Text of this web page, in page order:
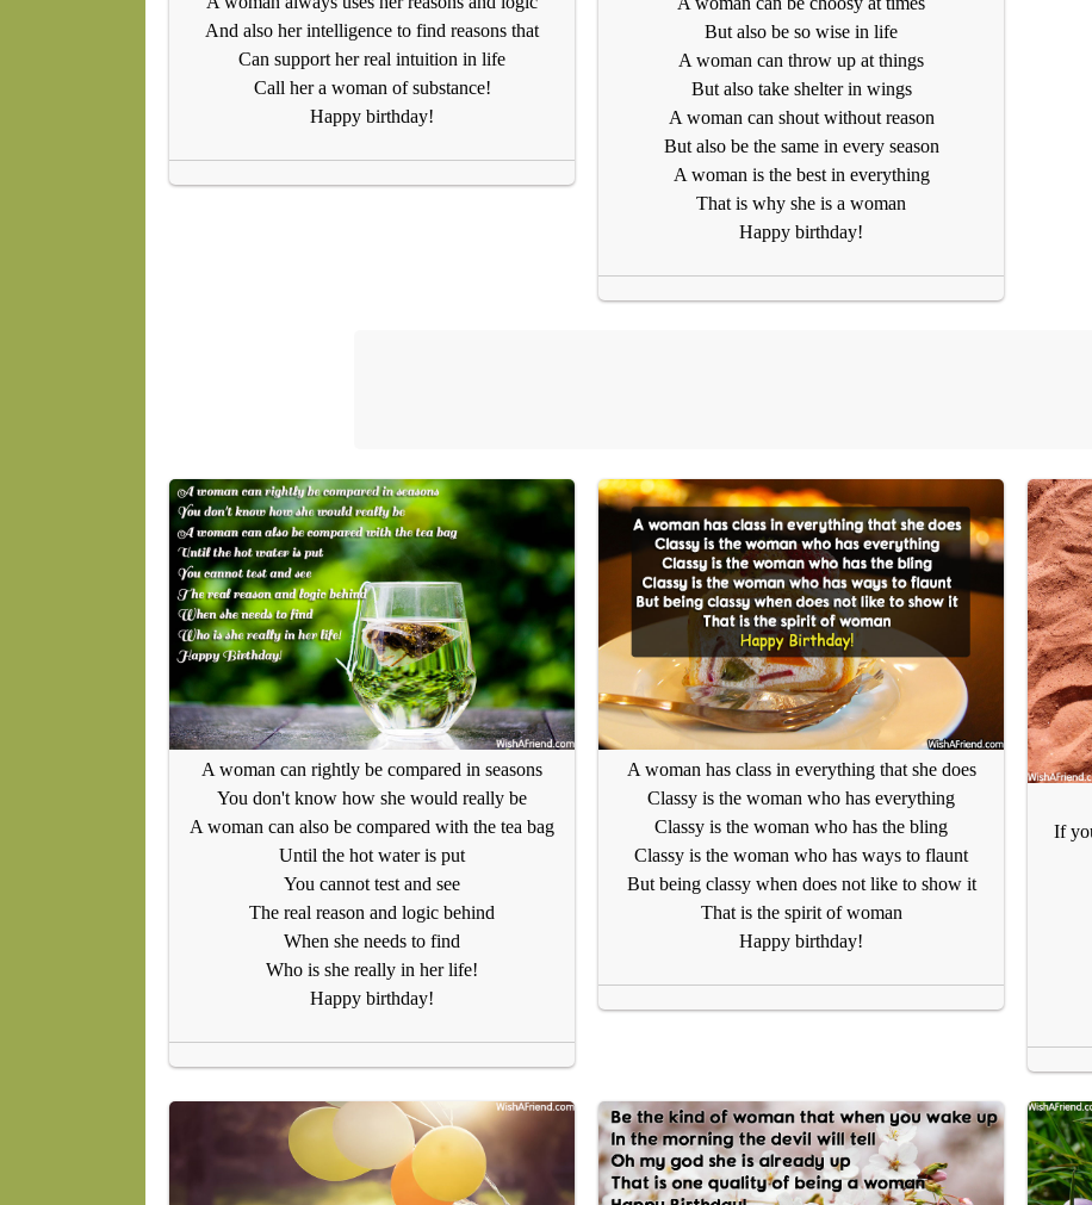
And also her intelligence to find reasons that
Can support her real intuition in life
Call her a woman of substance!
Happy birthday!
But also be so wise in life
A woman can throw up at things
But also take shelter in wings
A woman can shout without reason
But also be the same in every season
A woman is the best in everything
That is why she is a woman
Happy birthday!
A woman can rightly be compared in seasons
You don't know how she would really be
A woman can also be compared with the tea bag
Until the hot water is put
You cannot test and see
The real reason and logic behind
When she needs to find
Who is she really in her life!
Happy birthday!
A woman has class in everything that she does
Classy is the woman who has everything
Classy is the woman who has the bling
Classy is the woman who has ways to flaunt
But being classy when does not like to show it
That is the spirit of woman
Happy birthday!
If